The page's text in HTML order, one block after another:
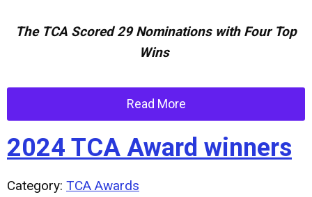
The TCA Scored 29 Nominations with Four Top
Wins
Read More
2024 TCA Award winners
Category: TCA Awards